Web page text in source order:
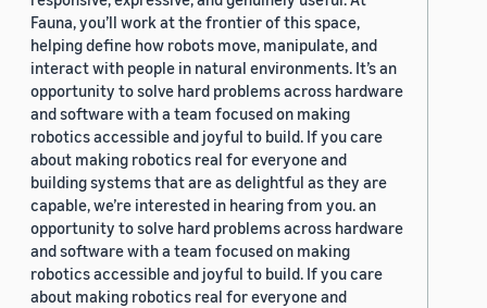
Fauna, you’ll work at the frontier of this space,
helping define how robots move, manipulate, and
interact with people in natural environments. It’s an
opportunity to solve hard problems across hardware
and software with a team focused on making
robotics accessible and joyful to build. If you care
about making robotics real for everyone and
building systems that are as delightful as they are
capable, we’re interested in hearing from you. an
opportunity to solve hard problems across hardware
and software with a team focused on making
robotics accessible and joyful to build. If you care
about making robotics real for everyone and